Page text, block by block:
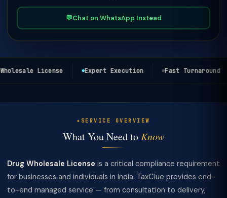
💬Chat on WhatsApp Instead
License Expert Execution Fast Turnaround
SERVICE OVERVIEW
What You Need to Know
Drug Wholesale License is a critical compliance requirement
for businesses and individuals in India. TaxClue provides end-
to-end managed service — from consultation to delivery,